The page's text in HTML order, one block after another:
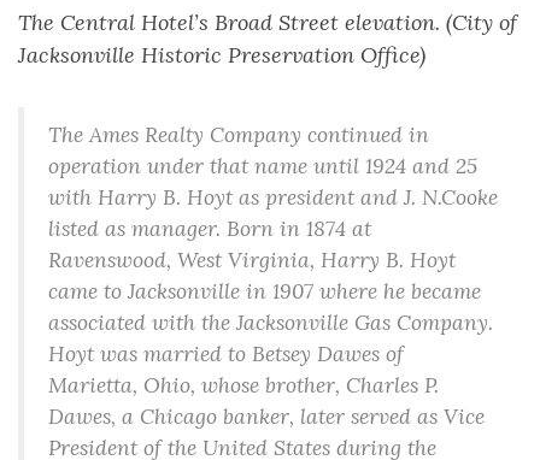
The Central Hotel’s Broad Street elevation. (City of
Jacksonville Historic Preservation Office)
The Ames Realty Company continued in
operation under that name until 1924 and 25
with Harry B. Hoyt as president and J. N.Cooke
listed as manager. Born in 1874 at
Ravenswood, West Virginia, Harry B. Hoyt
came to Jacksonville in 1907 where he became
associated with the Jacksonville Gas Company.
Hoyt was married to Betsey Dawes of
Marietta, Ohio, whose brother, Charles P.
Dawes, a Chicago banker, later served as Vice
President of the United States during the